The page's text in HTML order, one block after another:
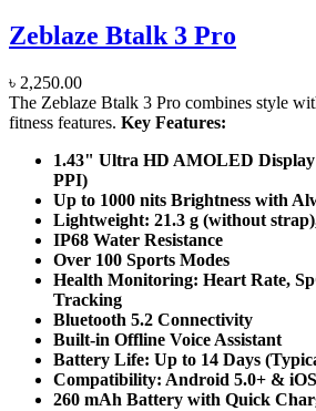
Zeblaze Btalk 3 Pro
৳ 2,250.00
The Zeblaze Btalk 3 Pro combines style
fitness features. Key Features:
1.43" Ultra HD AMOLED Display
PPI)
Up to 1000 nits Brightness with
Lightweight: 21.3 g (without
IP68 Water Resistance
Over 100 Sports Modes
Health Monitoring: Heart Rate,
Tracking
Bluetooth 5.2 Connectivity
Built-in Offline Voice Assistant
Battery Life: Up to 14 Days
Compatibility: Android 5.0+ &
260 mAh Battery with Quick